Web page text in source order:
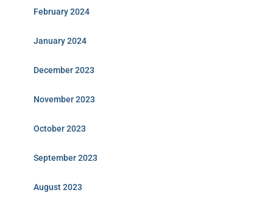
February 2024
January 2024
December 2023
November 2023
October 2023
September 2023
August 2023